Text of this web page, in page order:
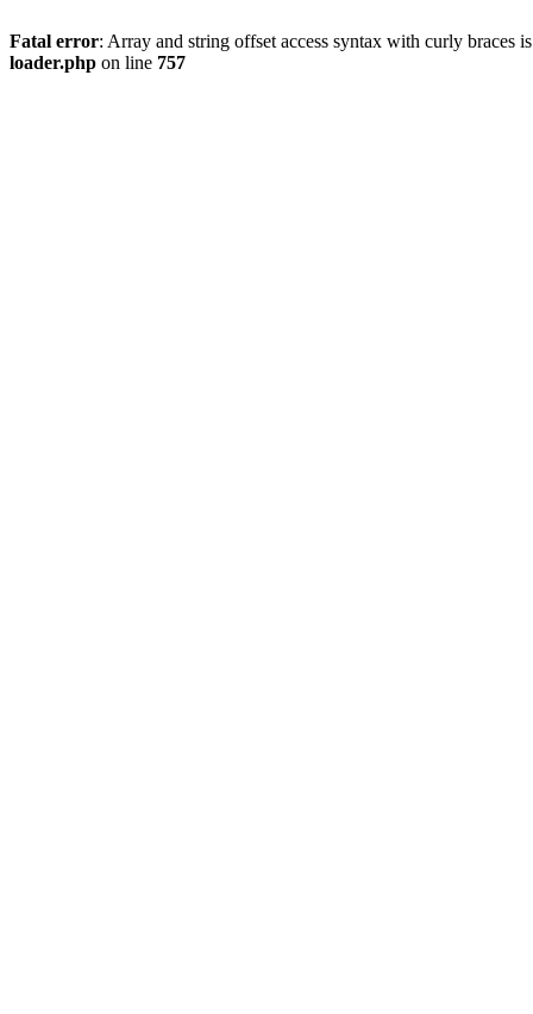
Fatal error: Array and string offset access syntax with curly braces
loader.php on line 757